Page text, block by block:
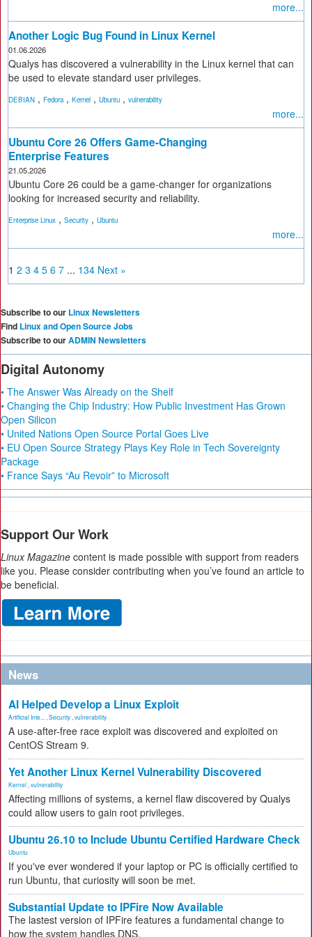
more...
Another Logic Bug Found in Linux Kernel
01.06.2026
Qualys has discovered a vulnerability in the Linux kernel that can
be used to elevate standard user privileges.
DEBIAN , Fedora, Kernel , Ubuntu , vulnerability
more...
Ubuntu Core 26 Offers Game-Changing
Enterprise Features
21.05.2026
Ubuntu Core 26 could be a game-changer for organizations
looking for increased security and reliability.
Enterprise Linux , Security , Ubuntu
more...
1 2 3 4 5 6 7 ... 134 Next »
Subscribe to our Linux Newsletters
Find Linux and Open Source Jobs
Subscribe to ourADMIN Newsletters
Digital Autonomy
• The Answer Was Already on the Shelf
• Changing the Chip Industry: How Public Investment Has Grown
Open Silicon
• United Nations Open Source Portal Goes Live
• EU Open Source Strategy Plays Key Role in Tech Sovereignty
Package
• France Says “Au Revoir” to Microsoft
Support Our Work
Linux Magazine content is made possible with support from readers
like you. Please consider contributing when you’ve found an article to
be beneficial.
News
AI Helped Develop a Linux Exploit
Artificial Inte... Security vulnerability
A use-after-free race exploit was discovered and exploited on
CentOS Stream 9.
Yet Another Linux Kernel Vulnerability Discovered
Kernel vulnerability
Affecting millions of systems, a kernel flaw discovered by Qualys
could allow users to gain root privileges.
Ubuntu 26.10 to Include Ubuntu Certified Hardware Check
Ubuntu
If you've ever wondered if your laptop or PC is officially certified to
run Ubuntu, that curiosity will soon be met.
Substantial Update to IPFire Now Available
The lastest version of IPFire features a fundamental change to
how the system handles DNS.